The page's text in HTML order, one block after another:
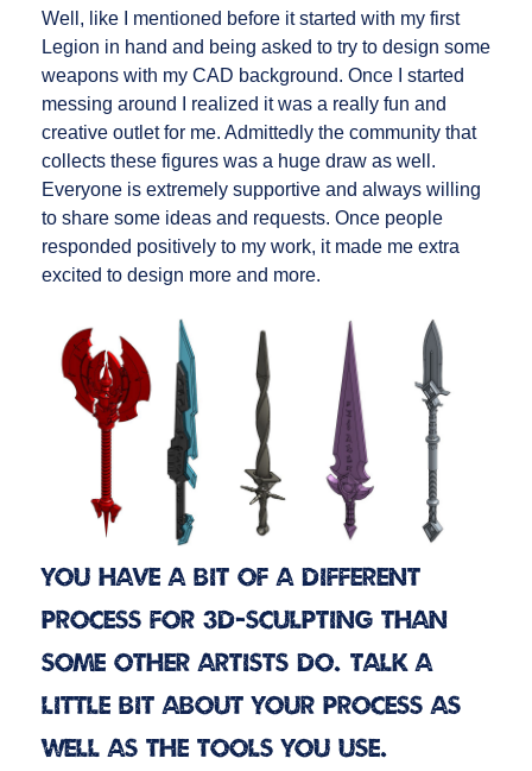
Well, like I mentioned before it started with my first
Legion in hand and being asked to try to design some
weapons with my CAD background. Once I started
messing around I realized it was a really fun and
creative outlet for me. Admittedly the community that
collects these figures was a huge draw as well.
Everyone is extremely supportive and always willing
to share some ideas and requests. Once people
responded positively to my work, it made me extra
excited to design more and more.
You have a bit of a different
process for 3D-sculpting than
some other artists do. Talk a
little bit about your process as
well as the tools you use.